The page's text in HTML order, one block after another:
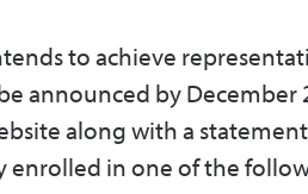
to achieve
announced by December
along with a
enrolled in one of the